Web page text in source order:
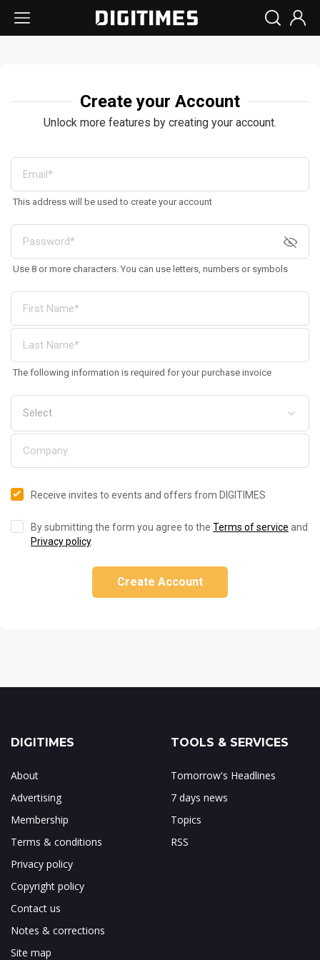
Create your Account
Unlock more features by creating your account.
This address will be used to create your account
Use 8 or more characters. You can use letters, numbers or symbols
The following information is required for your purchase invoice
Receive invites to events and offers from DIGITIMES
By submitting the form you agree to the Terms of service and
Privacy policy.
Create Account
DIGITIMES
About
Advertising
Membership
Terms & conditions
Privacy policy
Copyright policy
Contact us
Notes & corrections
Site map
TOOLS & SERVICES
Tomorrow's Headlines
7 days news
Topics
RSS